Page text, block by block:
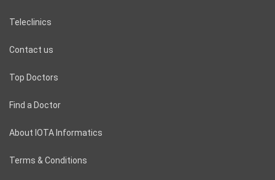
Teleclinics
Contact us
Top Doctors
Find a Doctor
About IOTA Informatics
Terms & Conditions